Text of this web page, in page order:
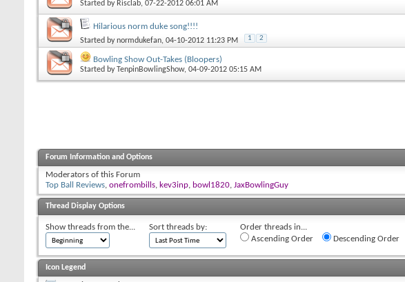
Started by Risclab, 07-22-2012 06:01 AM
Hilarious norm duke song!!!!
Started bynormdukefan, 04-10-2012 11:23 PM 1 2
Bowling Show Out-Takes (Bloopers)
Started byTenpinBowlingShow, 04-09-2012 05:15 AM
Forum Information and Options
Moderators of this Forum
Top Ball Reviews, onefrombills, kev3inp, bowl1820, JaxBowlingGuy
Thread Display Options
Show threads from the... Sort threads by:
Order threads in...
Ascending Order
Descending Order
Icon Legend